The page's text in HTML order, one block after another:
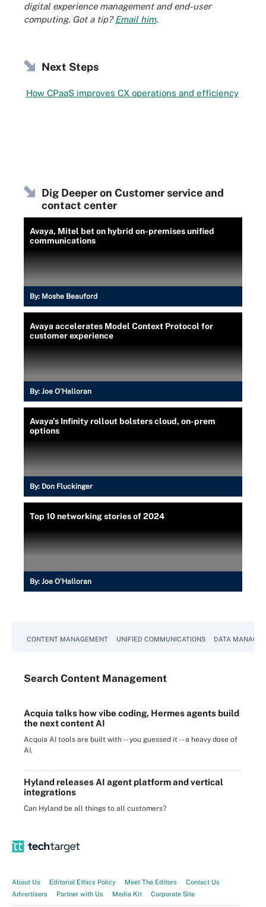
digital experience management and end-user
computing. Got a tip?Email him.
Next Steps
How CPaaS improves CX operations and efficiency
Dig Deeper on Customer service and
contact center
Avaya, Mitel bet on hybrid on-premises unified
communications
By: Moshe Beauford
Avaya accelerates Model Context Protocol for
customer experience
By: Joe O’Halloran
Avaya's Infinity rollout bolsters cloud, on-prem
options
By: Don Fluckinger
Top 10 networking stories of 2024
By: Joe O’Halloran
CONTENT MANAGEMENT UNIFIED COMMUNICATIONS DATA
Search Content Management
Acquia talks how vibe coding, Hermes agents build
the next content AI
Acquia AI tools are built with -- you guessed it -- a heavy dose of
AI.
Hyland releases AI agent platform and vertical
integrations
Can Hyland be all things to all customers?
About Us Editorial Ethics Policy Meet The Editors
Contact Us
Advertisers
Partner with Us Media Kit Corporate Site